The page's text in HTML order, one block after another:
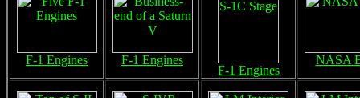
F-1 Engines F-1 Engines
F-1 Engines
NASA